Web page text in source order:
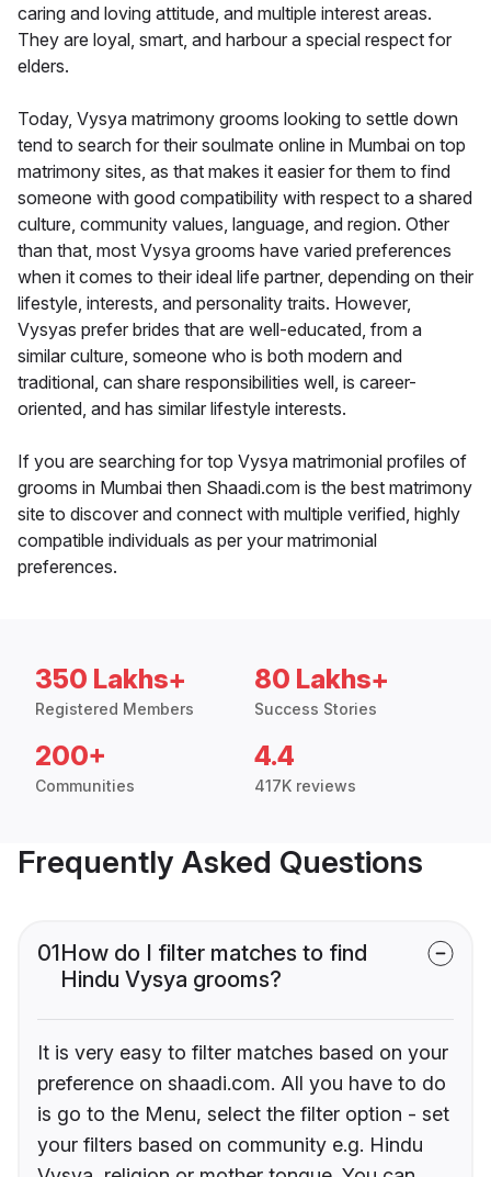
caring and loving attitude, and multiple interest areas.
They are loyal, smart, and harbour a special respect for
elders.
Today, Vysya matrimony grooms looking to settle down
tend to search for their soulmate online in Mumbai on top
matrimony sites, as that makes it easier for them to find
someone with good compatibility with respect to a shared
culture, community values, language, and region. Other
than that, most Vysya grooms have varied preferences
when it comes to their ideal life partner, depending on their
lifestyle, interests, and personality traits. However,
Vysyas prefer brides that are well-educated, from a
similar culture, someone who is both modern and
traditional, can share responsibilities well, is career-
oriented, and has similar lifestyle interests.
If you are searching for top Vysya matrimonial profiles of
grooms in Mumbai then Shaadi.com is the best matrimony
site to discover and connect with multiple verified, highly
compatible individuals as per your matrimonial
preferences.
350 Lakhs+
Registered Members
80 Lakhs+
Success Stories
200+
Communities
4.4
417K reviews
Frequently Asked Questions
01How do I filter matches to find
Hindu Vysya grooms?
It is very easy to filter matches based on your
preference on shaadi.com. All you have to do
is go to the Menu, select the filter option - set
your filters based on community e.g. Hindu